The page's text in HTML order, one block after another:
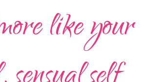
like your